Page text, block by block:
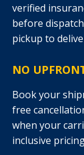
verified
before
pickup to
NO
Book your
free
when your
inclusive